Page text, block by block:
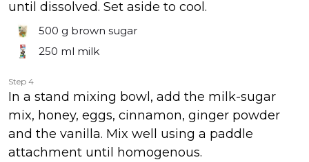
until dissolved. Set aside to cool.
500 g brown sugar
250 ml milk
Step 4
In a stand mixing bowl, add the milk-sugar
mix, honey, eggs, cinnamon, ginger powder
and the vanilla. Mix well using a paddle
attachment until homogenous.